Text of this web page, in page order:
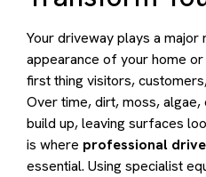
Your driveway plays a
appearance of your home
first thing visitors,
Over time, dirt, moss,
build up, leaving surfaces
is where professional
essential. Using specialist